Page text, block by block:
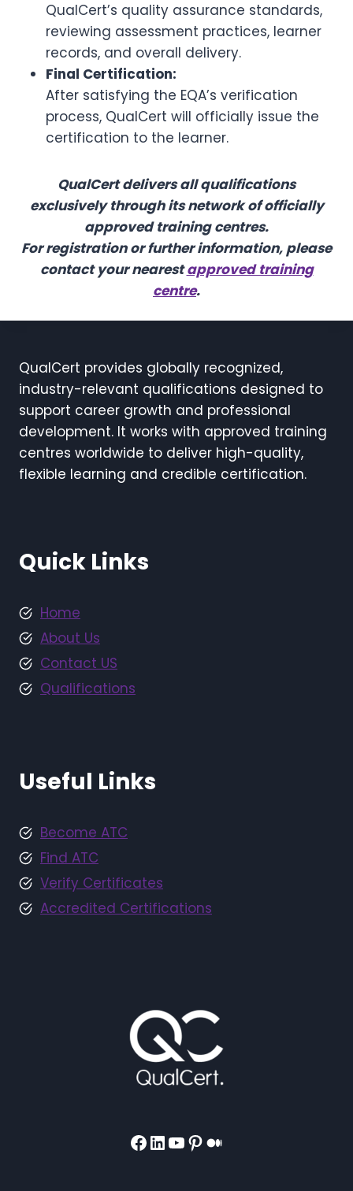
QualCert’s quality assurance standards,
reviewing assessment practices, learner
records, and overall delivery.
Final Certification:
After satisfying the EQA’s verification
process, QualCert will officially issue the
certification to the learner.
QualCert delivers all qualifications
exclusively through its network of officially
approved training centres.
For registration or further information, please
contact your nearestapproved training
centre.
QualCert provides globally recognized,
industry-relevant qualifications designed to
support career growth and professional
development. It works with approved training
centres worldwide to deliver high-quality,
flexible learning and credible certification.
Quick Links
Home
About Us
Contact US
Qualifications
Useful Links
Become ATC
Find ATC
Verify Certificates
Accredited Certifications
Facebook
LinkedIn
YouTube
Pinterest
Medium